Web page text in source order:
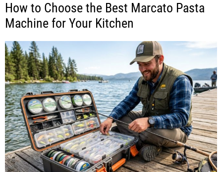
How to Choose the Best Marcato Pasta
Machine for Your Kitchen